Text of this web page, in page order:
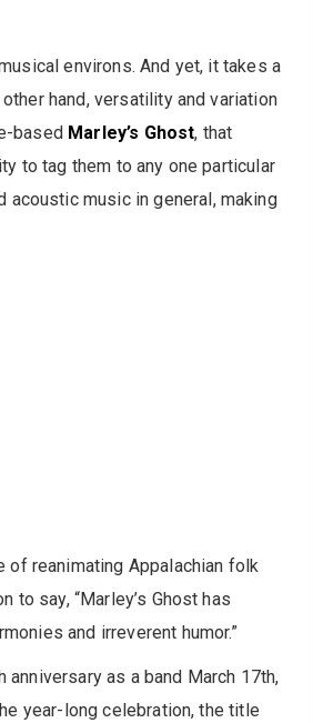
environs. And yet, it takes a
hand, versatility and variation
based Marley’s Ghost, that
to tag them to any one particular
acoustic music in general, making
of reanimating Appalachian folk
to say, “Marley’s Ghost has
and irreverent humor.”
as a band March 17th,
year-long celebration, the title